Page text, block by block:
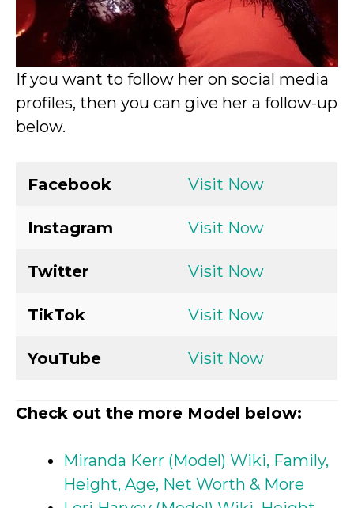
If you want to follow her on social media
profiles, then you can give her a follow-up
below.
Facebook Visit Now
Instagram Visit Now
Twitter Visit Now
TikTok Visit Now
YouTube Visit Now
Check out the more Model below:
Miranda Kerr (Model) Wiki, Family,
Height, Age, Net Worth & More